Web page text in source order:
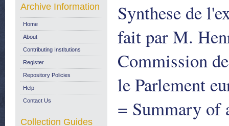
Synthese de
fait par M.
Commission
le Parlement
= Summary of
Archive Information
Home
About
Contributing Institutions
Register
Repository Policies
Help
Contact Us
Collection Guides